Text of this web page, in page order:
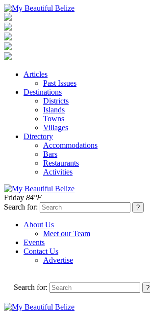
Articles
Past Issues
Destinations
Districts
Islands
Towns
Villages
Directory
Accommodations
Bars
Restaurants
Activities
Friday 84°F
Search for:
About Us
Meet our Team
Events
Contact Us
Advertise
Search for: